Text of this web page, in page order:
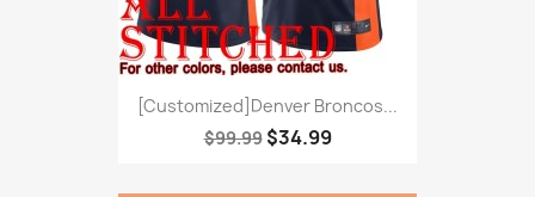
[Customized]Denver Broncos...
$99.99 $34.99